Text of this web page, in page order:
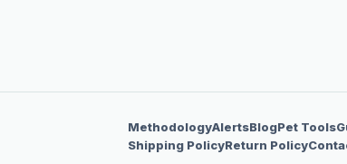
MethodologyAlertsBlogPet Tools
Shipping PolicyReturn Policy